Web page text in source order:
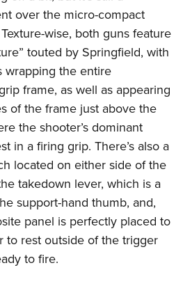
over the micro-compact
wise, both guns feature
touted by Springfield, with
wrapping the entire
frame, as well as appearing
of the frame just above the
the shooter’s dominant
in a firing grip. There’s also a
located on either side of the
takedown lever, which is a
support-hand thumb, and,
panel is perfectly placed to
to rest outside of the trigger
to fire.